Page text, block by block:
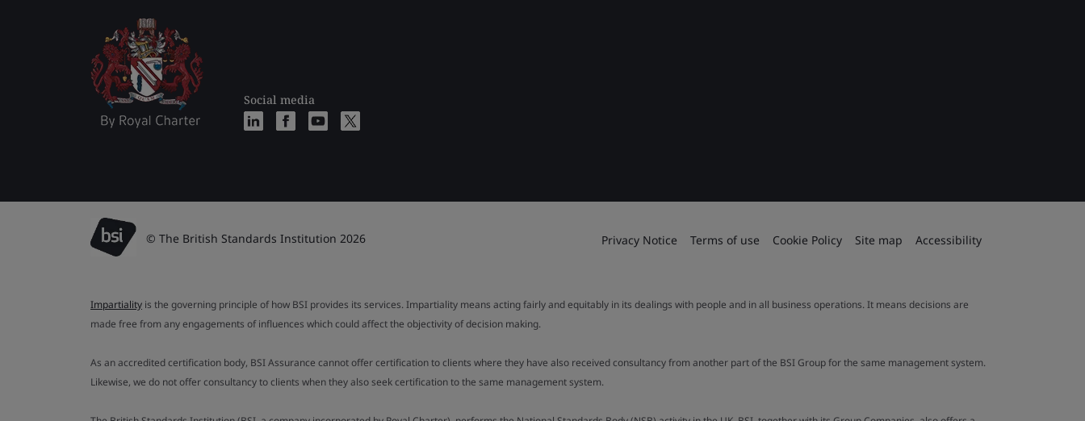
Social media
© The British Standards Institution 2026 Privacy Notice Terms of use Cookie Policy Site map Accessibility
Impartiality is the governing principle of how BSI provides its services. Impartiality means acting fairly and equitably in its dealings with people and in all business operations. It means decisions are
made free from any engagements of influences which could affect the objectivity of decision making.
As an accredited certification body, BSI Assurance cannot offer certification to clients where they have also received consultancy from another part of the BSI Group for the same management system.
Likewise, we do not offer consultancy to clients when they also seek certification to the same management system.